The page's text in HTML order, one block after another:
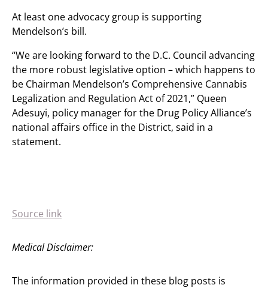
At least one advocacy group is supporting
Mendelson’s bill.
“We are looking forward to the D.C. Council advancing
the more robust legislative option – which happens to
be Chairman Mendelson’s Comprehensive Cannabis
Legalization and Regulation Act of 2021,” Queen
Adesuyi, policy manager for the Drug Policy Alliance’s
national affairs office in the District, said in a
statement.
Source link
Medical Disclaimer:
The information provided in these blog posts is